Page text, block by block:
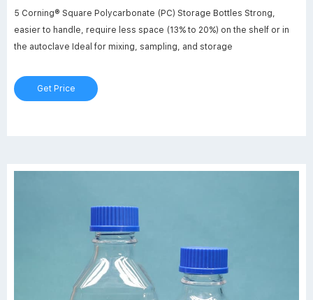
5 Corning® Square Polycarbonate (PC) Storage Bottles Strong,
easier to handle, require less space (13% to 20%) on the shelf or in
the autoclave Ideal for mixing, sampling, and storage
Get Price